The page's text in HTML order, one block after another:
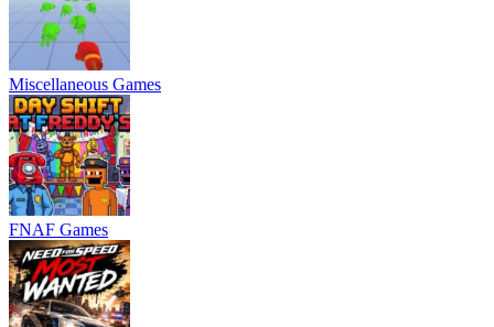
Miscellaneous Games
FNAF Games